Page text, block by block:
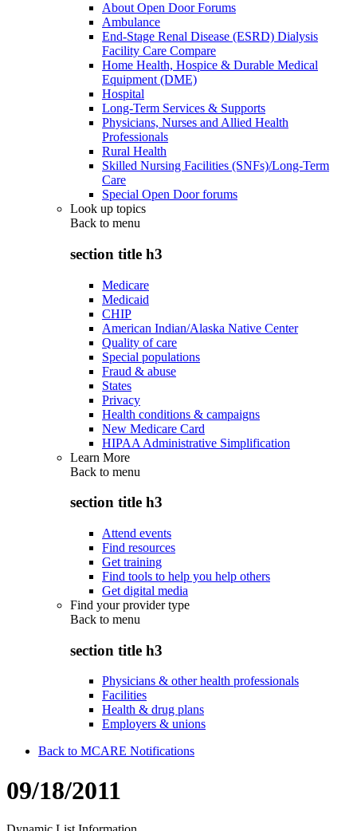
About Open Door Forums
Ambulance
End-Stage Renal Disease (ESRD) Dialysis
Facility Care Compare
Home Health, Hospice & Durable Medical
Equipment (DME)
Hospital
Long-Term Services & Supports
Physicians, Nurses and Allied Health
Professionals
Rural Health
Skilled Nursing Facilities (SNFs)/Long-Term
Care
Special Open Door forums
Look up topics
Back to menu
section title h3
Medicare
Medicaid
CHIP
American Indian/Alaska Native Center
Quality of care
Special populations
Fraud & abuse
States
Privacy
Health conditions & campaigns
New Medicare Card
HIPAA Administrative Simplification
Learn More
Back to menu
section title h3
Attend events
Find resources
Get training
Find tools to help you help others
Get digital media
Find your provider type
Back to menu
section title h3
Physicians & other health professionals
Facilities
Health & drug plans
Employers & unions
Back to MCARE Notifications
09/18/2011